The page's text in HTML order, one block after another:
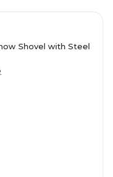
Shovel with Steel